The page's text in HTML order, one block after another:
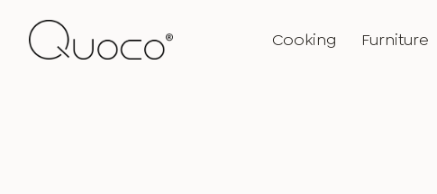
Cooking Furniture